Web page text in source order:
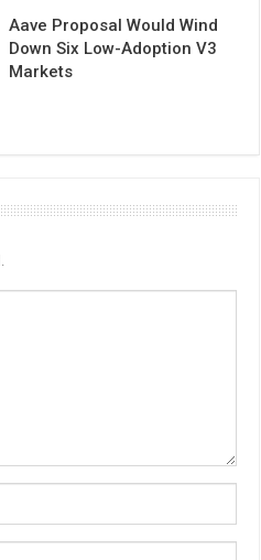
Aave Proposal Would Wind
Down Six Low-Adoption V3
Markets